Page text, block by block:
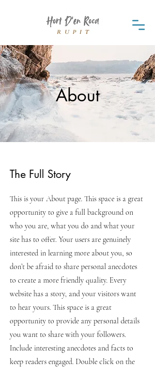
About
The Full Story
This is your About page. This space is a great
opportunity to give a full background on
who you are, what you do and what your
site has to offer. Your users are genuinely
interested in learning more about you, so
don’t be afraid to share personal anecdotes
to create a more friendly quality. Every
website has a story, and your visitors want
to hear yours. This space is a great
opportunity to provide any personal details
you want to share with your followers.
Include interesting anecdotes and facts to
keep readers engaged. Double click on the